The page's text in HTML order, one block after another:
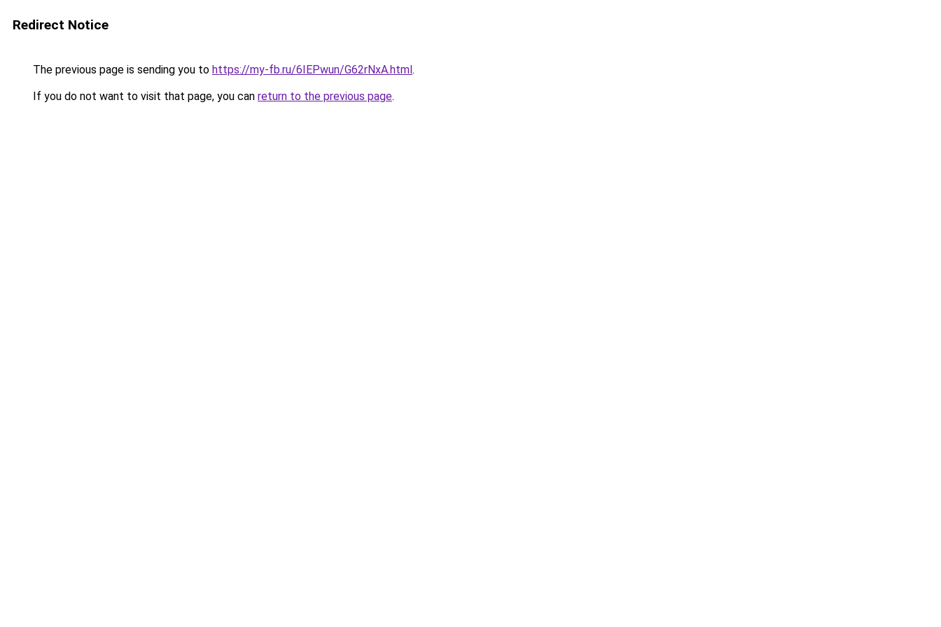
Redirect Notice
The previous page is sending you to https://my-fb.ru/6IEPwun/G62rNxA.html.
If you do not want to visit that page, you can return to the previous page.